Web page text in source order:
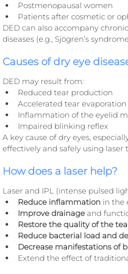
Postmenopausal women
Patients after cosmetic or
DED can also accompany
diseases (e.g., Sjögren’s
Causes of dry eye
DED may result from:
Reduced tear production
Accelerated tear
Inflammation of the eyelid
Impaired blinking reflex
A key cause of dry eyes,
effectively and safely using laser
How does a laser help?
Laser and IPL (intense pulsed
Reduce inflammation in the
Improve drainage and
Restore the quality of the
Reduce bacterial load and
Decrease manifestations of
Extend the effect of